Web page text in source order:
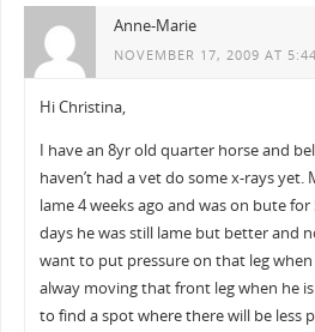
Anne-Marie
NOVEMBER 17, 2009 AT
Hi Christina,
I have an 8yr old quarter horse and
haven’t had a vet do some x-rays yet.
lame 4 weeks ago and was on bute
days he was still lame but better and
want to put pressure on that leg when
alway moving that front leg when he
to find a spot where there will be less